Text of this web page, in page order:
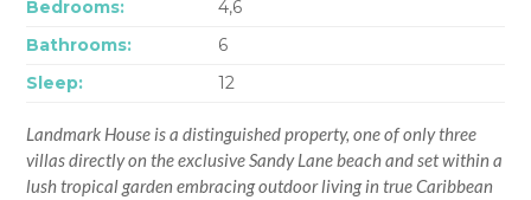
Bedrooms:
4,6
Bathrooms:
6
Sleep:
12
Landmark House is a distinguished property, one of only three
villas directly on the exclusive Sandy Lane beach and set within a
lush tropical garden embracing outdoor living in true Caribbean